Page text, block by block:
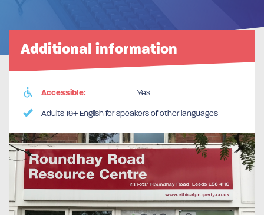
Additional information
Accessible: Yes
Adults 19+ English for speakers of other languages